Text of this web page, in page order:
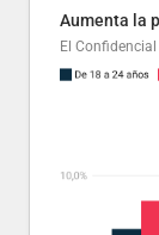
El Confidencial